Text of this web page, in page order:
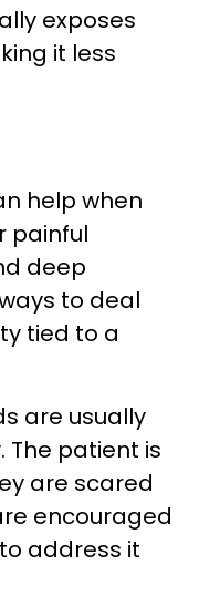
exposes
it less
help when
painful
deep
to deal
tied to a
are usually
The patient is
are scared
encouraged
address it